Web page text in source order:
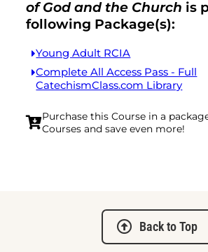
of God and the Church is
following Package(s):
Young Adult RCIA
Complete All Access Pass - Full
CatechismClass.com Library
Purchase this Course in a
Courses and save even more!
Back to Top